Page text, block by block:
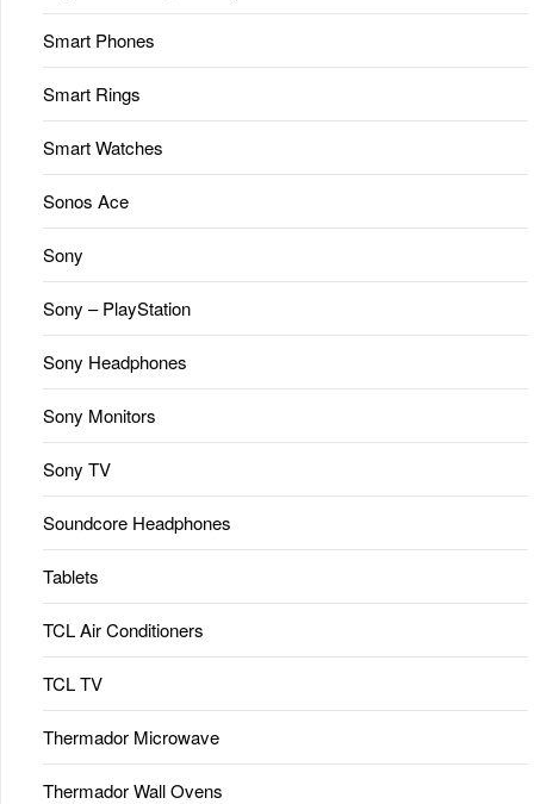
Smart Phones
Smart Rings
Smart Watches
Sonos Ace
Sony
Sony – PlayStation
Sony Headphones
Sony Monitors
Sony TV
Soundcore Headphones
Tablets
TCL Air Conditioners
TCL TV
Thermador Microwave
Thermador Wall Ovens